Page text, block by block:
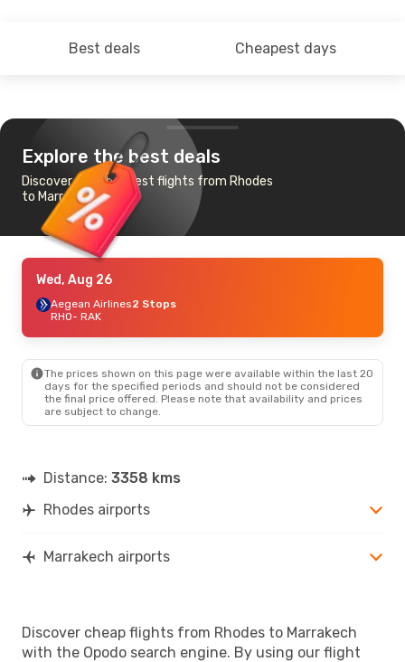
Best deals Cheapest days
Explore the best deals
Discover the cheapest flights from Rhodes
to Marrakech
Wed, Aug 26
Aegean Airlines2 Stops
RHO- RAK
The prices shown on this page were available within the last 20
days for the specified periods and should not be considered
the final price offered. Please note that availability and prices
are subject to change.
Distance: 3358 kms
Rhodes airports
Marrakech airports
Discover cheap flights from Rhodes to Marrakech
with the Opodo search engine. By using our flight